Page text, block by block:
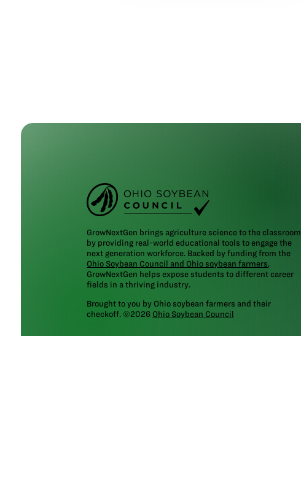
GrowNextGen brings agriculture science to the classroom
by providing real-world educational tools to engage the
next generation workforce. Backed by funding from the
Ohio Soybean Council and Ohio soybean farmers,
GrowNextGen helps expose students to different career
fields in a thriving industry.
Brought to you by Ohio soybean farmers and their
checkoff. ©2026 Ohio Soybean Council